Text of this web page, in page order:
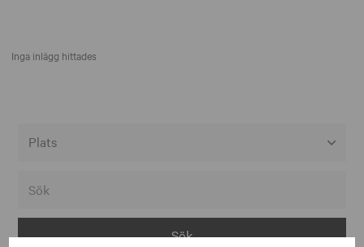
Inga inlägg hittades